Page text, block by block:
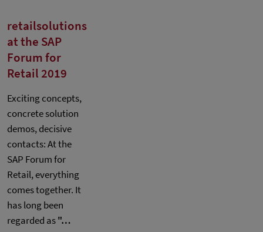
retailsolutions
at the SAP
Forum for
Retail 2019
Exciting concepts,
concrete solution
demos, decisive
contacts: At the
SAP Forum for
Retail, everything
comes together. It
has long been
regarded as"…